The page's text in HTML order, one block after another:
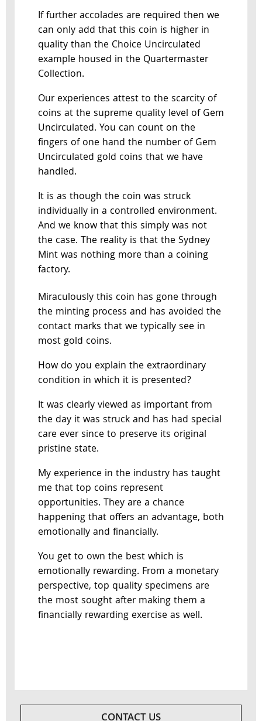
If further accolades are required then we
can only add that this coin is higher in
quality than the Choice Uncirculated
example housed in the Quartermaster
Collection.
Our experiences attest to the scarcity of
coins at the supreme quality level of Gem
Uncirculated. You can count on the
fingers of one hand the number of Gem
Uncirculated gold coins that we have
handled.
It is as though the coin was struck
individually in a controlled environment.
And we know that this simply was not
the case. The reality is that the Sydney
Mint was nothing more than a coining
factory.
Miraculously this coin has gone through
the minting process and has avoided the
contact marks that we typically see in
most gold coins.
How do you explain the extraordinary
condition in which it is presented?
It was clearly viewed as important from
the day it was struck and has had special
care ever since to preserve its original
pristine state.
My experience in the industry has taught
me that top coins represent
opportunities. They are a chance
happening that offers an advantage, both
emotionally and financially.
You get to own the best which is
emotionally rewarding. From a monetary
perspective, top quality specimens are
the most sought after making them a
financially rewarding exercise as well.